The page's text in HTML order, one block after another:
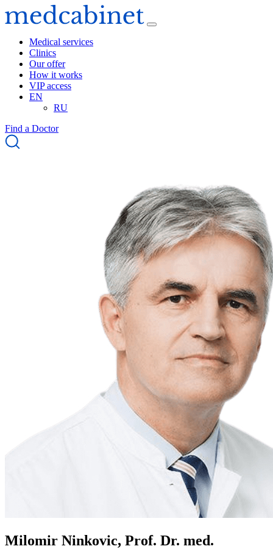
Medical services
Clinics
Our offer
How it works
VIP access
EN
RU
Find a Doctor
Milomir Ninkovic, Prof. Dr. med.